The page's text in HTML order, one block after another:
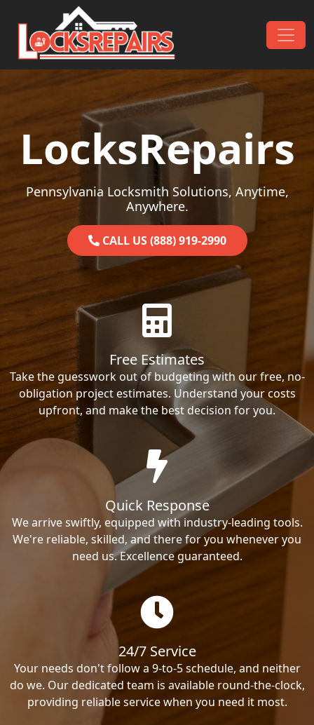
Skip to content
Main Navigation
LocksRepairs
Pennsylvania Locksmith Solutions, Anytime,
Anywhere.
CALL US (888) 919-2990
Free Estimates
Take the guesswork out of budgeting with our free, no-
obligation project estimates. Understand your costs
upfront, and make the best decision for you.
Quick Response
We arrive swiftly, equipped with industry-leading tools.
We're reliable, skilled, and there for you whenever you
need us. Excellence guaranteed.
24/7 Service
Your needs don't follow a 9-to-5 schedule, and neither
do we. Our dedicated team is available round-the-clock,
providing reliable service when you need it most.